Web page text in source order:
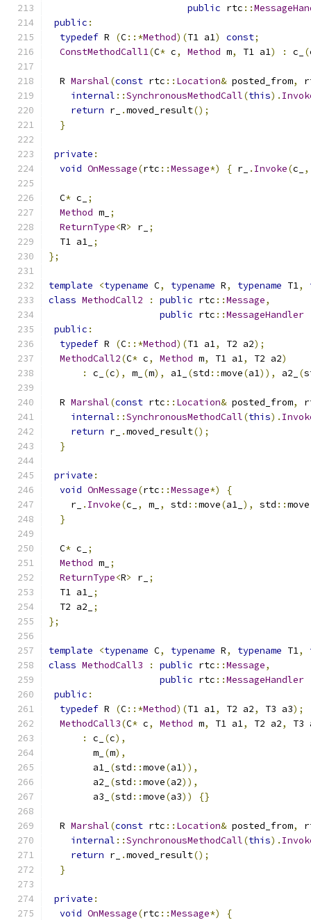
public rtc ::
public :
typedef R (C::*Method)(T1 a1) const;
ConstMethodCall1(C* c, Method m, T1 a1) : c_ (
  R
Marshal(const rtc :: Location& posted_from,
internal ::SynchronousMethodCall(this).
return r_ .moved_result();
}
private :
void OnMessage(rtc ::Message*) { r_ . Invoke(c_ ,
  C
* c_
;
Method m_ ;
ReturnType<R> r_ ;
  T1 a1_
;
};
template <typename C, typename R, typename T1,
class MethodCall2 : public rtc ::Message,
public rtc ::MessageHandler
public :
typedef R (C::*Method)(T1 a1, T2 a2);
MethodCall2(C* c, Method m, T1 a1, T2 a2)
:
c_ (c), m_ (m), a1_ (std ::move(a1)), a2_ (
  R
Marshal(const rtc :: Location& posted_from,
internal ::SynchronousMethodCall(this).
return r_ .moved_result();
}
private :
void OnMessage(rtc ::Message*)
{
    r_
. Invoke(c_ , m_ , std ::move(a1_ ), std ::move
}
  C
* c_
;
Method m_ ;
ReturnType<R> r_ ;
  T1 a1_
;
  T2 a2_
;
};
template <typename C, typename R, typename T1,
class MethodCall3 : public rtc ::Message,
public rtc ::MessageHandler
public :
typedef R (C::*Method)(T1 a1, T2 a2, T3 a3);
MethodCall3(C* c, Method m, T1 a1, T2 a2,
T3
:
c_ (c),
        m_
(m),
        a1_
(std ::move(a1)),
        a2_
(std ::move(a2)),
        a3_
(std ::move(a3)) {}
  R
Marshal(const rtc :: Location& posted_from,
internal ::SynchronousMethodCall(this).
return r_ .moved_result();
}
private :
void OnMessage(rtc ::Message*)
{